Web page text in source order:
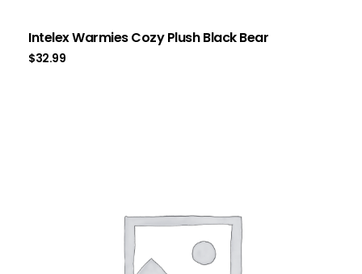
Intelex Warmies Cozy Plush Black Bear
$32.99